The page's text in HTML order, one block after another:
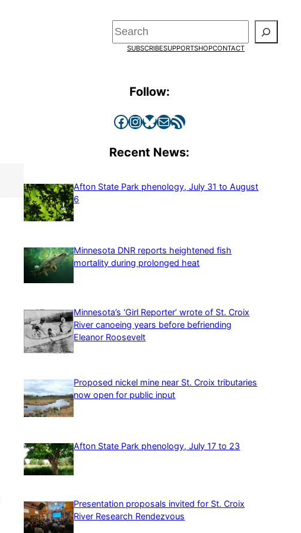
Search
SUBSCRIBESUPPORTSHOPCONTACT
Follow:
Facebook InstagramBluesky Mail RSS Feed
Recent News:
Afton State Park phenology, July 31 to August
6
Minnesota DNR reports heightened fish
mortality during prolonged heat
Minnesota’s ‘Girl Reporter’ wrote of St. Croix
River canoeing years before befriending
Eleanor Roosevelt
Proposed nickel mine near St. Croix tributaries
now open for public input
Afton State Park phenology, July 17 to 23
Presentation proposals invited for St. Croix
River Research Rendezvous